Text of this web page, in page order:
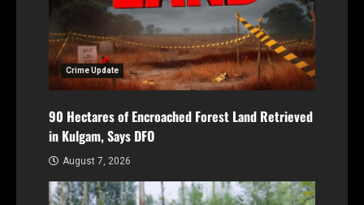
Crime Update
90 Hectares of Encroached Forest Land Retrieved
in Kulgam, Says DFO
August 7, 2026